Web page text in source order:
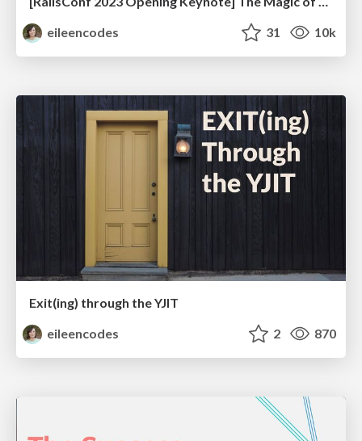
eileencodes
31 10k
Exit(ing) through the YJIT
eileencodes
2 870